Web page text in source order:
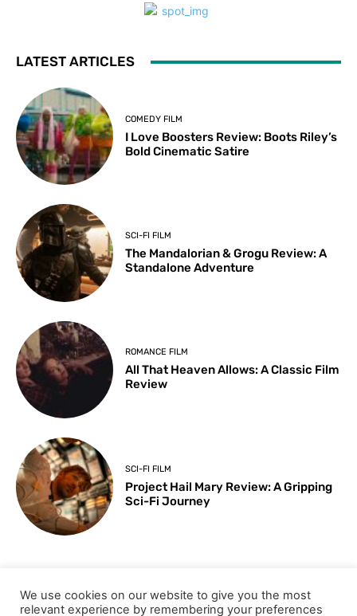
LATEST ARTICLES
COMEDY FILM
I Love Boosters Review: Boots Riley’s
Bold Cinematic Satire
SCI-FI FILM
The Mandalorian & Grogu Review: A
Standalone Adventure
ROMANCE FILM
All That Heaven Allows: A Classic Film
Review
SCI-FI FILM
Project Hail Mary Review: A Gripping
Sci-Fi Journey
Key Moments from the 98th
We use cookies on our website to give you the most
relevant experience by remembering your preferences